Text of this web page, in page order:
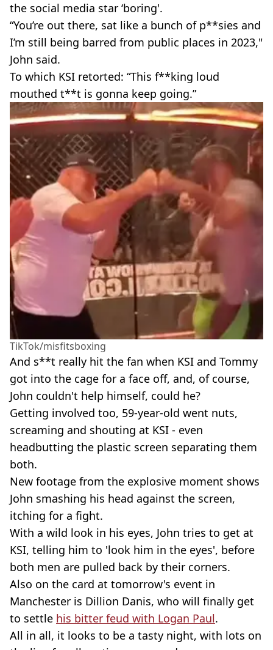
the social media star ‘boring'.
“You’re out there, sat like a bunch of p**sies and
I’m still being barred from public places in 2023,"
John said.
To which KSI retorted: “This f**king loud
mouthed t**t is gonna keep going.”
TikTok/misfitsboxing
And s**t really hit the fan when KSI and Tommy
got into the cage for a face off, and, of course,
John couldn't help himself, could he?
Getting involved too, 59-year-old went nuts,
screaming and shouting at KSI - even
headbutting the plastic screen separating them
both.
New footage from the explosive moment shows
John smashing his head against the screen,
itching for a fight.
With a wild look in his eyes, John tries to get at
KSI, telling him to 'look him in the eyes', before
both men are pulled back by their corners.
Also on the card at tomorrow's event in
Manchester is Dillion Danis, who will finally get
to settle his bitter feud with Logan Paul.
All in all, it looks to be a tasty night, with lots on